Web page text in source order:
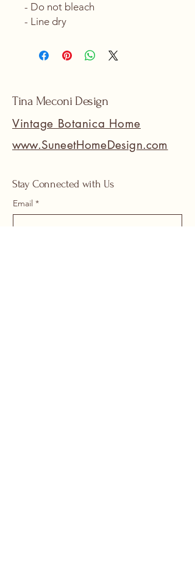
- Do not bleach
- Line dry
Tina Meconi Design
Vintage Botanica Home
www.SuneetHomeDesign.com
Stay Connected with Us
Email *